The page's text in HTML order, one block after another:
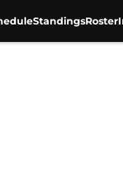
StandingsRoster